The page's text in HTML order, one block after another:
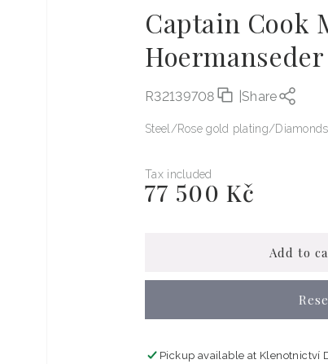
Captain Cook
Hoermanseder
R32139708 |Share
Steel Rose gold plating Diamonds
Tax included
Regular
77 500 Kč
Add to
Pickup available at Klenotnictví